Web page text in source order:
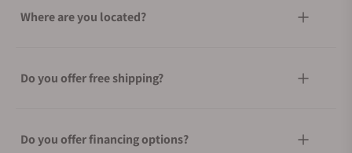
Where are you located?
Do you offer free shipping?
Do you offer financing options?